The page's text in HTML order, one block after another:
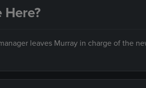
Here?
leaves Murray in charge of the